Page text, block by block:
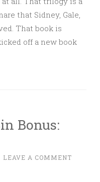
that Sidney, Gale,
That book is
off a new book
Bonus:
LEAVE A COMMENT